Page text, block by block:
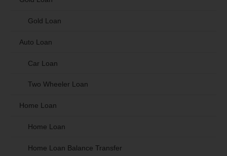
Gold Loan
Auto Loan
Car Loan
Two Wheeler Loan
Home Loan
Home Loan
Home Loan Balance Transfer